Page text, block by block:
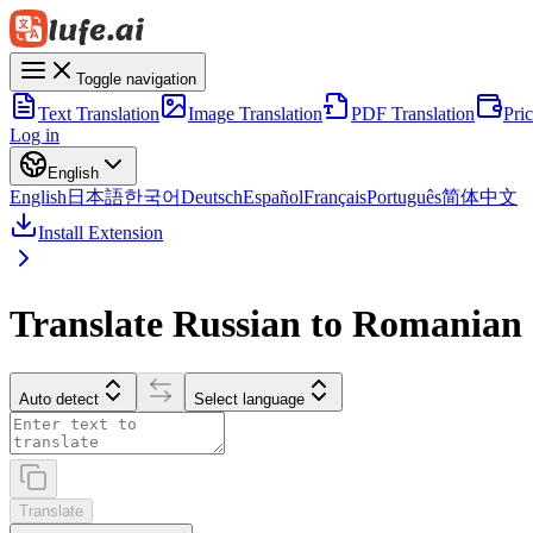
Toggle navigation
Text Translation Image Translation PDF Translation
Log in
English
English 日本語한국어DeutschEspañolFrançaisPortuguês简体中文
Install Extension
Translate Russian to Romanian
Auto detect Select language
Translate